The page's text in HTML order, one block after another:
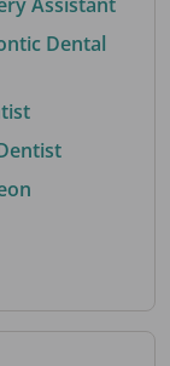
Assistant
Dental